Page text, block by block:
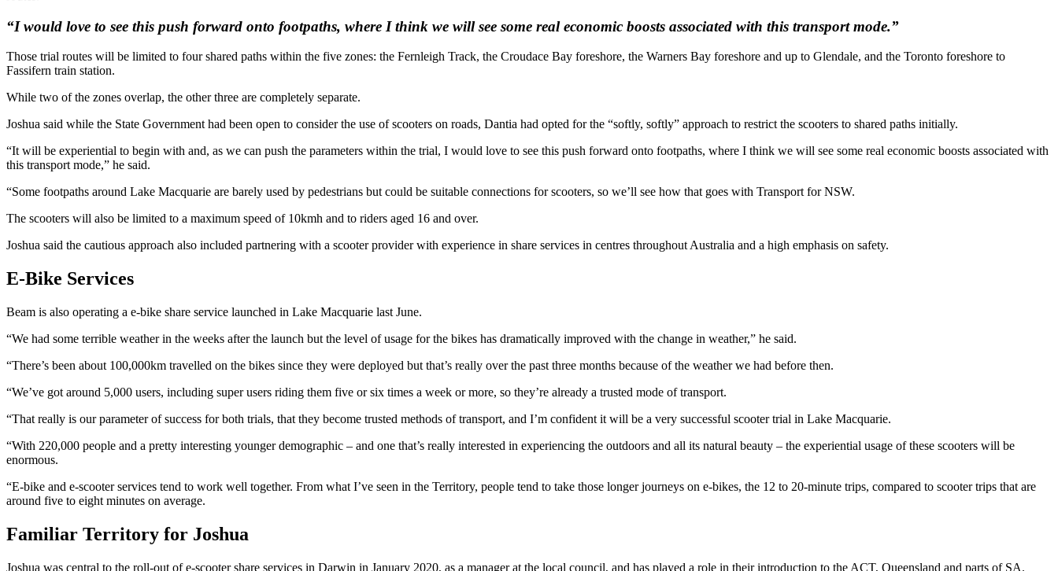
“I would love to see this push forward onto footpaths, where I think we will see some real economic boosts associated with this transport mode.”
Those trial routes will be limited to four shared paths within the five zones: the Fernleigh Track, the Croudace Bay foreshore, the Warners Bay foreshore and up to Glendale, and the Toronto foreshore to
Fassifern train station.
While two of the zones overlap, the other three are completely separate.
Joshua said while the State Government had been open to consider the use of scooters on roads, Dantia had opted for the “softly, softly” approach to restrict the scooters to shared paths initially.
“It will be experiential to begin with and, as we can push the parameters within the trial, I would love to see this push forward onto footpaths, where I think we will see some real economic boosts associated with
this transport mode,” he said.
“Some footpaths around Lake Macquarie are barely used by pedestrians but could be suitable connections for scooters, so we’ll see how that goes with Transport for NSW.
The scooters will also be limited to a maximum speed of 10kmh and to riders aged 16 and over.
Joshua said the cautious approach also included partnering with a scooter provider with experience in share services in centres throughout Australia and a high emphasis on safety.
E-Bike Services
Beam is also operating a e-bike share service launched in Lake Macquarie last June.
“We had some terrible weather in the weeks after the launch but the level of usage for the bikes has dramatically improved with the change in weather,” he said.
“There’s been about 100,000km travelled on the bikes since they were deployed but that’s really over the past three months because of the weather we had before then.
“We’ve got around 5,000 users, including super users riding them five or six times a week or more, so they’re already a trusted mode of transport.
“That really is our parameter of success for both trials, that they become trusted methods of transport, and I’m confident it will be a very successful scooter trial in Lake Macquarie.
“With 220,000 people and a pretty interesting younger demographic – and one that’s really interested in experiencing the outdoors and all its natural beauty – the experiential usage of these scooters will be
enormous.
“E-bike and e-scooter services tend to work well together. From what I’ve seen in the Territory, people tend to take those longer journeys on e-bikes, the 12 to 20-minute trips, compared to scooter trips that are
around five to eight minutes on average.
Familiar Territory for Joshua
Joshua was central to the roll-out of e-scooter share services in Darwin in January 2020, as a manager at the local council, and has played a role in their introduction to the ACT, Queensland and parts of SA.